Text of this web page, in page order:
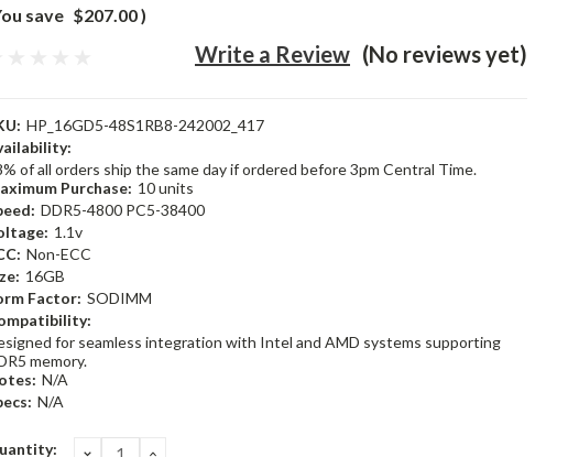
save $207.00)
(No reviews yet)
Write a Review
HP_16GD5-48S1RB8-242002_417
of all orders ship the same day if ordered before 3pm Central Time.
Purchase: 10 units
DDR5-4800 PC5-38400
1.1v
Non-ECC
16GB
Factor: SODIMM
for seamless integration with Intel and AMD systems supporting
memory.
N/A
N/A
DECREASEINCREASE